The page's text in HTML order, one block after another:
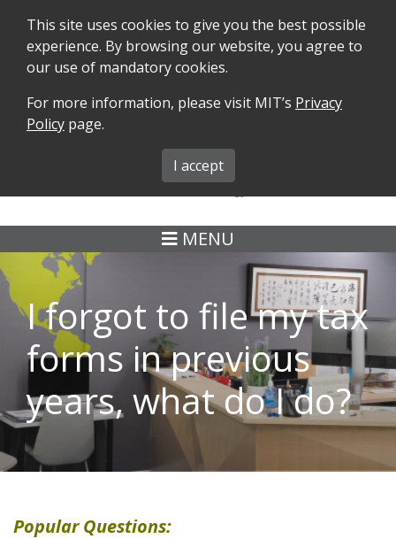
SEARCH FORMS iMIT ABOUT ISO
MENU
I forgot to file my tax
forms in previous
years, what do I do?
Popular Questions:
This site uses cookies to give you the best possible
experience. By browsing our website, you agree to
our use of mandatory cookies.
For more information, please visit MIT’s Privacy
Policy page.
I accept